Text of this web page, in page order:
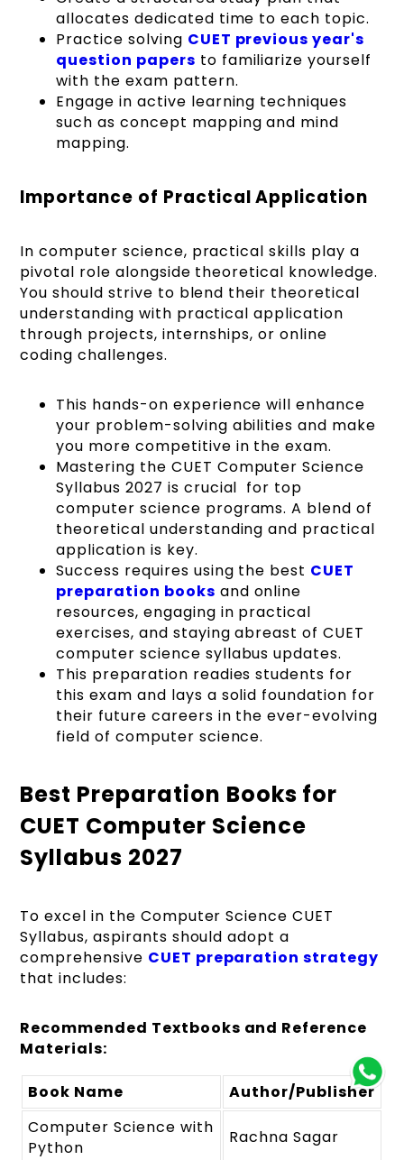
allocates dedicated time to each topic.
Practice solving CUET previous year's
question papers to familiarize yourself
with the exam pattern.
Engage in active learning techniques
such as concept mapping and mind
mapping.
Importance of Practical Application
In computer science, practical skills play a
pivotal role alongside theoretical knowledge.
You should strive to blend their theoretical
understanding with practical application
through projects, internships, or online
coding challenges.
This hands-on experience will enhance
your problem-solving abilities and make
you more competitive in the exam.
Mastering the CUET Computer Science
Syllabus 2027 is crucial for top
computer science programs. A blend of
theoretical understanding and practical
application is key.
Success requires using the best CUET
preparation books and online
resources, engaging in practical
exercises, and staying abreast of CUET
computer science syllabus updates.
This preparation readies students for
this exam and lays a solid foundation for
their future careers in the ever-evolving
field of computer science.
Best Preparation Books for
CUET Computer Science
Syllabus 2027
To excel in the Computer Science CUET
Syllabus, aspirants should adopt a
comprehensive CUET preparation strategy
that includes:
Recommended Textbooks and Reference
Materials:
Book Name
Author/Publisher
Computer Science with
Python
Rachna Sagar